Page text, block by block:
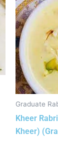
Graduate
Kheer
Kheer)